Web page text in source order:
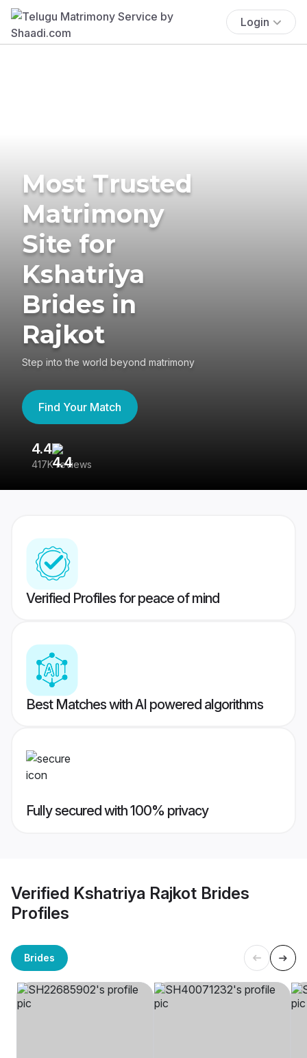
Login
Most Trusted
Matrimony
Site for
Kshatriya
Brides in
Rajkot
Step into the world beyond matrimony
Find Your Match
4.4
417K reviews
Verified Profiles for peace of mind
Best Matches with AI powered algorithms
Fully secured with 100% privacy
Verified Kshatriya Rajkot Brides
Profiles
Brides